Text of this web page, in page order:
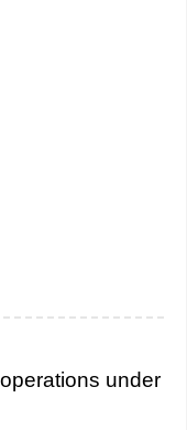
under